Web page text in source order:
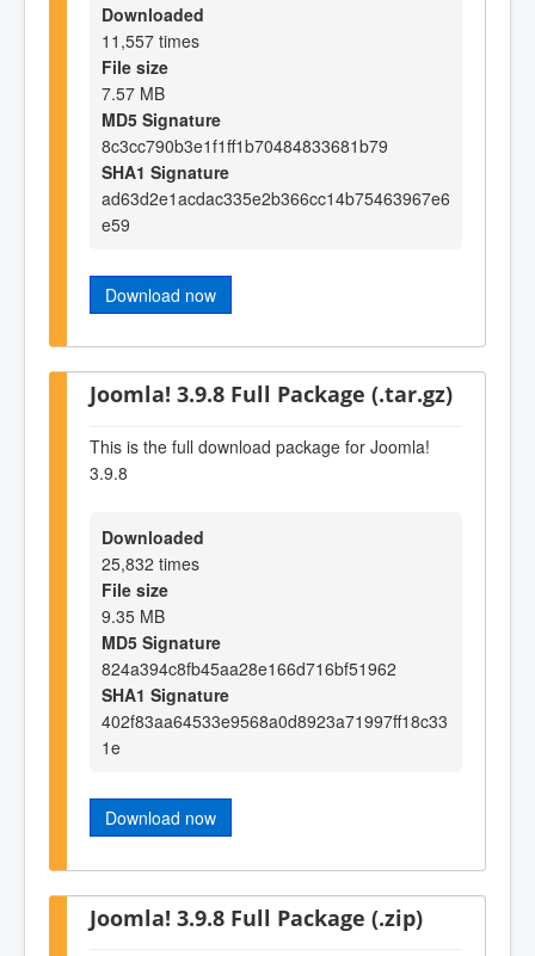
Downloaded
11,557 times
File size
7.57 MB
MD5 Signature
8c3cc790b3e1f1ff1b70484833681b79
SHA1 Signature
ad63d2e1acdac335e2b366cc14b75463967e6
e59
Download now
Joomla! 3.9.8 Full Package (.tar.gz)
This is the full download package for Joomla!
3.9.8
Downloaded
25,832 times
File size
9.35 MB
MD5 Signature
824a394c8fb45aa28e166d716bf51962
SHA1 Signature
402f83aa64533e9568a0d8923a71997ff18c33
1e
Download now
Joomla! 3.9.8 Full Package (.zip)